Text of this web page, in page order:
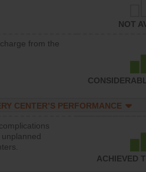
NOT
from the
CENTER’S PERFORMANCE
ACHIEVED